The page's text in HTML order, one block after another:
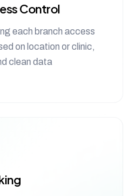
Control
each branch access
on location or clinic,
clean data